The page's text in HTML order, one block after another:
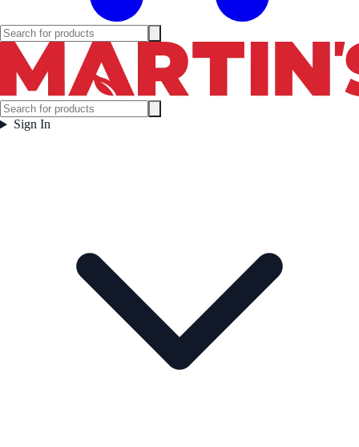
Sign In